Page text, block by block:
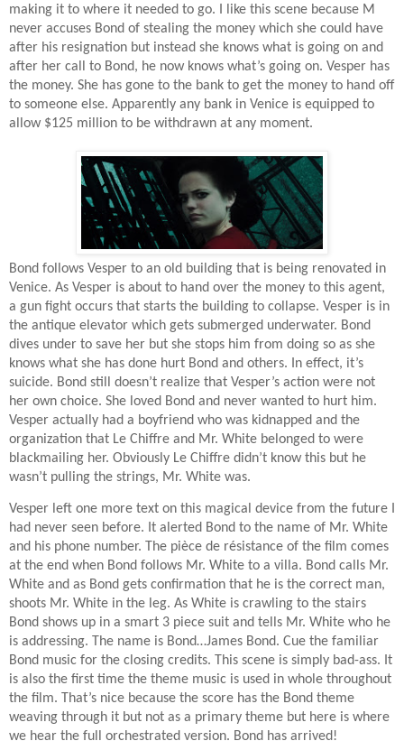
making it to where it needed to go. I like this scene because M
never accuses Bond of stealing the money which she could have
after his resignation but instead she knows what is going on and
after her call to Bond, he now knows what’s going on. Vesper has
the money. She has gone to the bank to get the money to hand off
to someone else. Apparently any bank in Venice is equipped to
allow $125 million to be withdrawn at any moment.
Bond follows Vesper to an old building that is being renovated in
Venice. As Vesper is about to hand over the money to this agent,
a gun fight occurs that starts the building to collapse. Vesper is in
the antique elevator which gets submerged underwater. Bond
dives under to save her but she stops him from doing so as she
knows what she has done hurt Bond and others. In effect, it’s
suicide. Bond still doesn’t realize that Vesper’s action were not
her own choice. She loved Bond and never wanted to hurt him.
Vesper actually had a boyfriend who was kidnapped and the
organization that Le Chiffre and Mr. White belonged to were
blackmailing her. Obviously Le Chiffre didn’t know this but he
wasn’t pulling the strings, Mr. White was.
Vesper left one more text on this magical device from the future I
had never seen before. It alerted Bond to the name of Mr. White
and his phone number. The pièce de résistance of the film comes
at the end when Bond follows Mr. White to a villa. Bond calls Mr.
White and as Bond gets confirmation that he is the correct man,
shoots Mr. White in the leg. As White is crawling to the stairs
Bond shows up in a smart 3 piece suit and tells Mr. White who he
is addressing. The name is Bond…James Bond. Cue the familiar
Bond music for the closing credits. This scene is simply bad-ass. It
is also the first time the theme music is used in whole throughout
the film. That’s nice because the score has the Bond theme
weaving through it but not as a primary theme but here is where
we hear the full orchestrated version. Bond has arrived!